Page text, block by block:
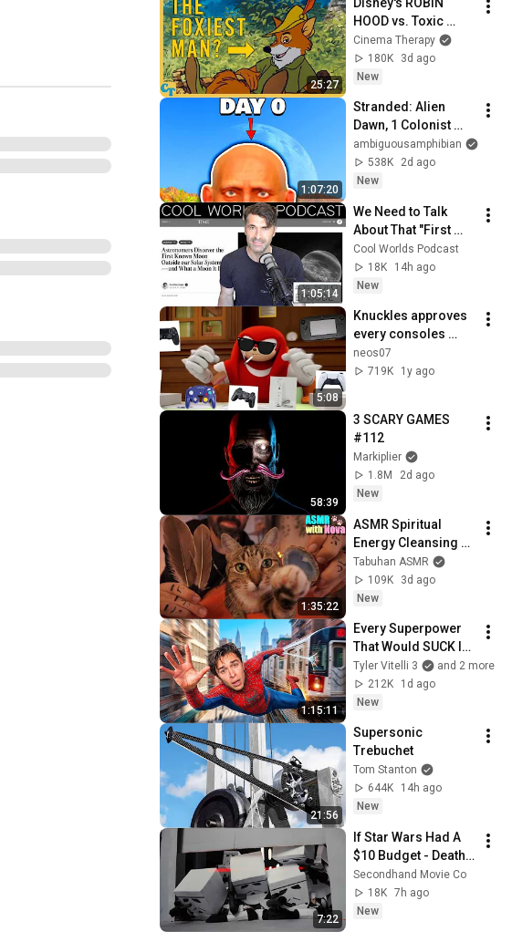
25:27
HOOD vs. Toxic
Masculinity
Cinema Therapy
180K
3d ago
New
1:07:20
Stranded: Alien
Dawn, 1 Colonist
Start...
ambiguousamphibian
538K
2d ago
New
1:05:14
We Need to Talk
About That "First
Exomoon"
Discovery
Cool Worlds Podcast
18K
14h ago
New
5:08
Knuckles approves
every consoles
controllers
neos07
719K
1y ago
58:39
3 SCARY GAMES
#112
Markiplier
1.8M
2d ago
New
1:35:22
ASMR Spiritual
Energy Cleansing
with My Cat 🐾
Purring & Reiki for
Sleep & Stress
Tabuhan ASMR
109K
3d ago
New
1:15:11
Every Superpower
That Would SUCK In
Real Life..
Tyler Vitelli 3
and 2 more
212K
1d ago
New
21:56
Supersonic
Trebuchet
Tom Stanton
644K
14h ago
New
7:22
If Star Wars Had A
$10 Budget - Death
Star
Secondhand Movie Co
18K 7h ago
New